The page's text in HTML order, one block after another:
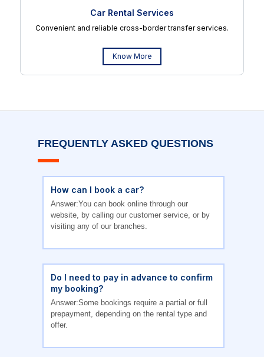
Car Rental Services
Convenient and reliable cross-border transfer services.
Know More
FREQUENTLY ASKED QUESTIONS
How can I book a car?
Answer:You can book online through our
website, by calling our customer service, or by
visiting any of our branches.
Do I need to pay in advance to confirm
my booking?
Answer:Some bookings require a partial or full
prepayment, depending on the rental type and
offer.